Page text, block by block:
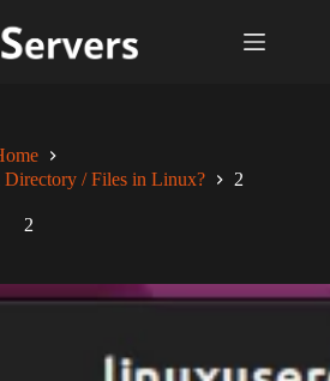
/ Files in Linux?
2
2